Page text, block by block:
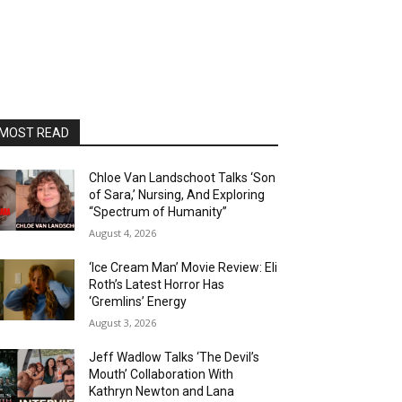
READ
Chloe Van Landschoot Talks ‘Son
of Sara,’ Nursing, And Exploring
“Spectrum of Humanity”
August 4, 2026
‘Ice Cream Man’ Movie Review: Eli
Roth’s Latest Horror Has
‘Gremlins’ Energy
August 3, 2026
Jeff Wadlow Talks ‘The Devil’s
Mouth’ Collaboration With
Kathryn Newton and Lana